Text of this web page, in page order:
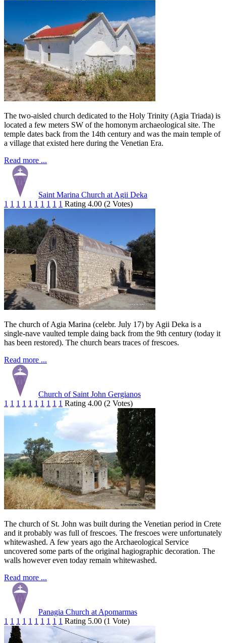
The two-aisled church dedicated to the Holy Trinity (Agia Triada) is
located a few meters SW of the homonym archaeological site. The
temple dates back from the 14th century and was the main temple of
a village that existed here during the Venetian Era.
Read more ...
Saint Marina Church at Agii Deka
1 1 1 1 1 1 1 1 1 1 Rating 4.00 (2 Votes)
The church of Agia Marina (celebr. July 17) by Agii Deka is a
single-nave vaulted temple daing back from the 9th century (today it
has been restored). The church bears traces of frescoes.
Read more ...
Church of Saint John Gergianos
1 1 1 1 1 1 1 1 1 1 Rating 4.00 (2 Votes)
The church of St. John was built during the Venetian period in Crete
and it probably was full of frescoes. The frescoes were unfortunately
whitewashed. A few years ago the Archaeological Service
uncovered some parts of the original hagiographic decoration. The
walls however even today remain whitewashed.
Read more ...
Panagia Church at Apomarmas
1 1 1 1 1 1 1 1 1 1 Rating 5.00 (1 Vote)